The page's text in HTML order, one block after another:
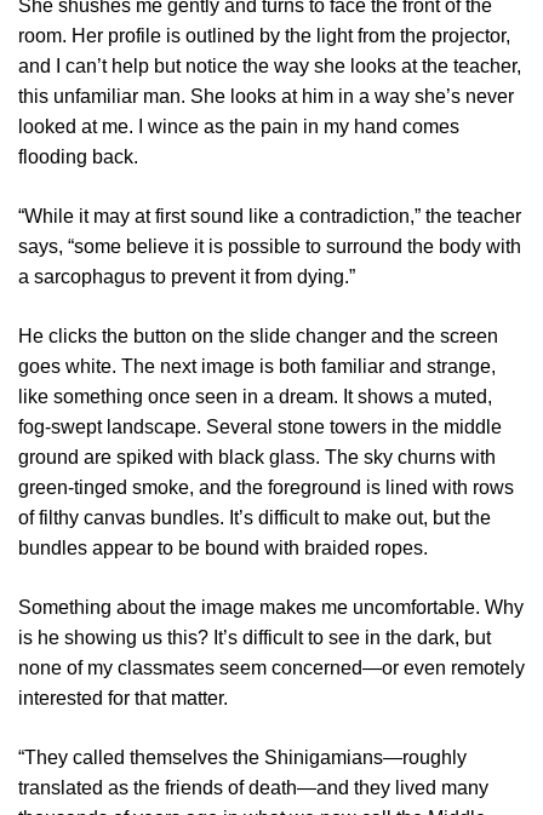
She shushes me gently and turns to face the front of the
room. Her profile is outlined by the light from the projector,
and I can’t help but notice the way she looks at the teacher,
this unfamiliar man. She looks at him in a way she’s never
looked at me. I wince as the pain in my hand comes
flooding back.
“While it may at first sound like a contradiction,” the teacher
says, “some believe it is possible to surround the body with
a sarcophagus to prevent it from dying.”
He clicks the button on the slide changer and the screen
goes white. The next image is both familiar and strange,
like something once seen in a dream. It shows a muted,
fog-swept landscape. Several stone towers in the middle
ground are spiked with black glass. The sky churns with
green-tinged smoke, and the foreground is lined with rows
of filthy canvas bundles. It’s difficult to make out, but the
bundles appear to be bound with braided ropes.
Something about the image makes me uncomfortable. Why
is he showing us this? It’s difficult to see in the dark, but
none of my classmates seem concerned—or even remotely
interested for that matter.
“They called themselves the Shinigamians—roughly
translated as the friends of death—and they lived many